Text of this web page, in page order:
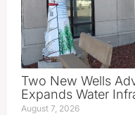
Two New Wells
Expands Water
August 7, 2026